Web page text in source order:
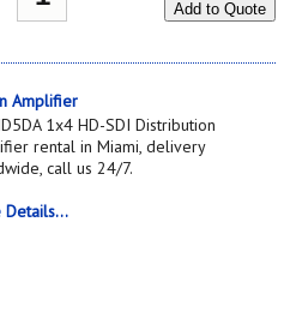
Add to Quote
Amplifier
1x4 HD-SDI Distribution
rental in Miami, delivery
call us 24/7.
Details...